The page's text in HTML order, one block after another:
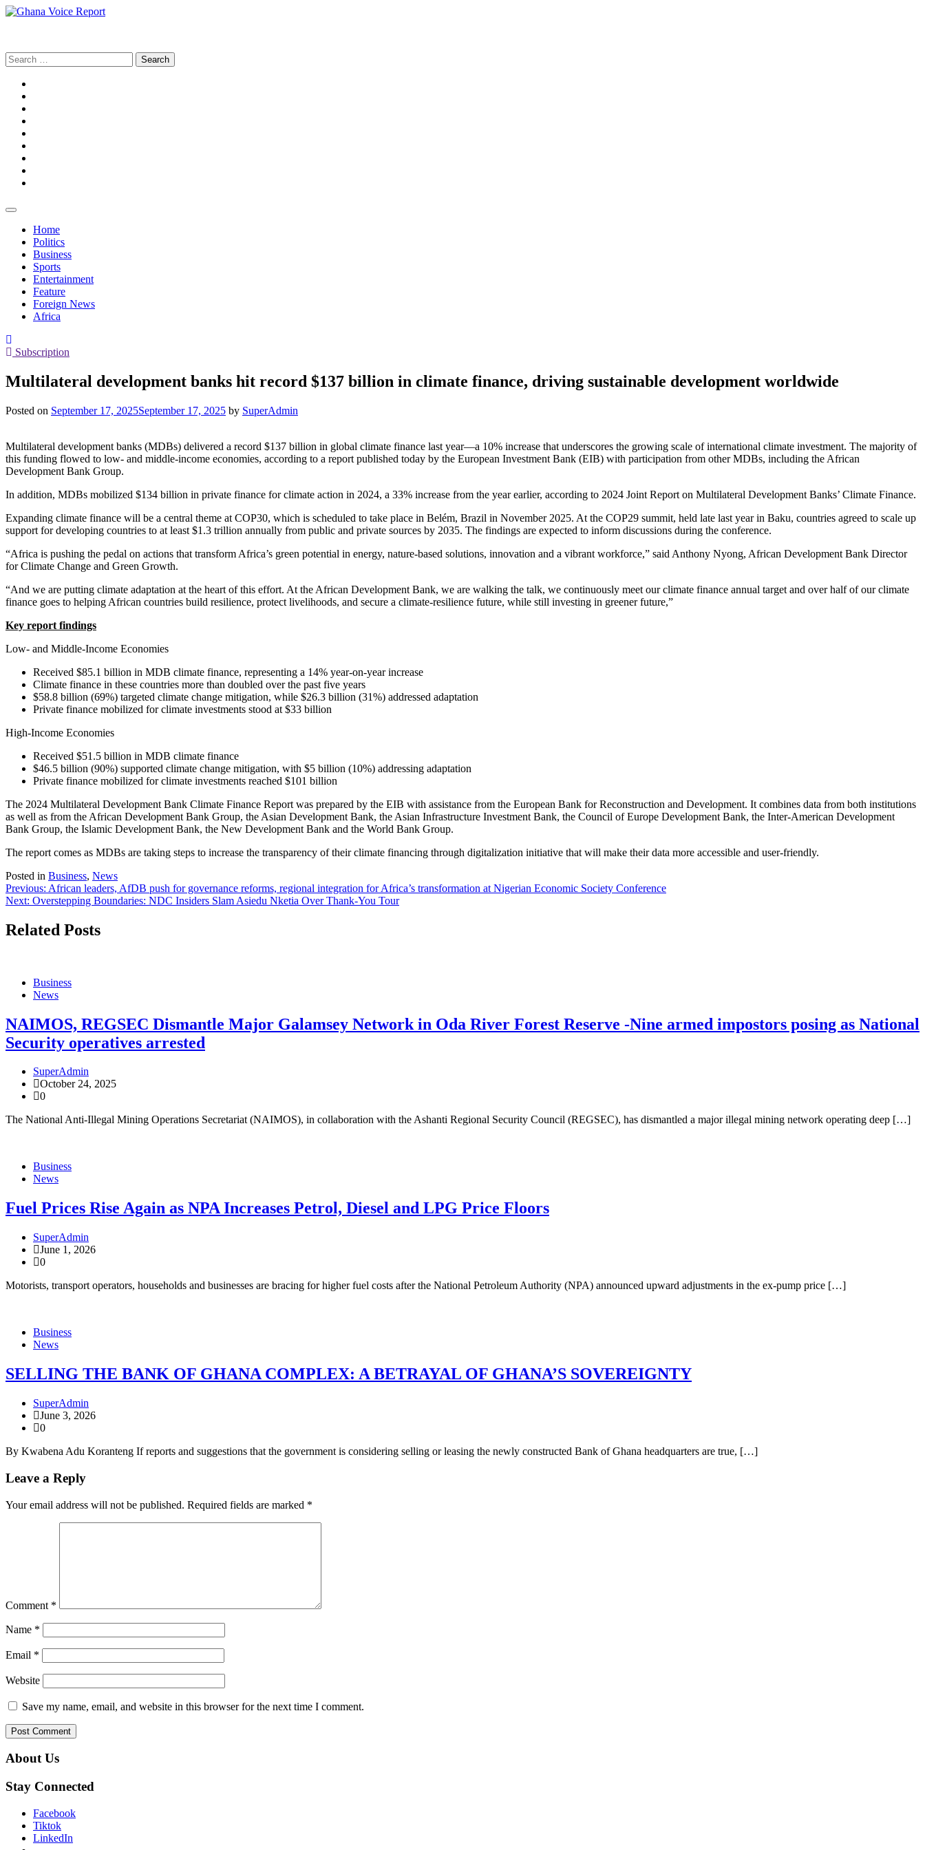
Skip
Search
for:
Home
Politics
Business
Sports
Entertainment
Feature
Foreign News
Africa
Subscription
Multilateral development banks hit record $137 billion in climate finance, driving sustainable development worldwide
Posted on September 17, 2025September 17, 2025 by SuperAdmin
Multilateral development banks (MDBs) delivered a record $137 billion in global climate finance last year—a 10% increase that underscores the growing scale of international climate investment. The majority of
this funding flowed to low- and middle-income economies, according to a report published today by the European Investment Bank (EIB) with participation from other MDBs, including the African
Development Bank Group.
In addition, MDBs mobilized $134 billion in private finance for climate action in 2024, a 33% increase from the year earlier, according to 2024 Joint Report on Multilateral Development Banks’ Climate Finance.
Expanding climate finance will be a central theme at COP30, which is scheduled to take place in Belém, Brazil in November 2025. At the COP29 summit, held late last year in Baku, countries agreed to scale up
support for developing countries to at least $1.3 trillion annually from public and private sources by 2035. The findings are expected to inform discussions during the conference.
“Africa is pushing the pedal on actions that transform Africa’s green potential in energy, nature-based solutions, innovation and a vibrant workforce,” said Anthony Nyong, African Development Bank Director
for Climate Change and Green Growth.
“And we are putting climate adaptation at the heart of this effort. At the African Development Bank, we are walking the talk, we continuously meet our climate finance annual target and over half of our climate
finance goes to helping African countries build resilience, protect livelihoods, and secure a climate-resilience future, while still investing in greener future,”
Key report findings
Low- and Middle-Income Economies
Received $85.1 billion in MDB climate finance, representing a 14% year-on-year increase
Climate finance in these countries more than doubled over the past five years
$58.8 billion (69%) targeted climate change mitigation, while $26.3 billion (31%) addressed adaptation
Private finance mobilized for climate investments stood at $33 billion
High-Income Economies
Received $51.5 billion in MDB climate finance
$46.5 billion (90%) supported climate change mitigation, with $5 billion (10%) addressing adaptation
Private finance mobilized for climate investments reached $101 billion
The 2024 Multilateral Development Bank Climate Finance Report was prepared by the EIB with assistance from the European Bank for Reconstruction and Development. It combines data from both institutions
as well as from the African Development Bank Group, the Asian Development Bank, the Asian Infrastructure Investment Bank, the Council of Europe Development Bank, the Inter-American Development
Bank Group, the Islamic Development Bank, the New Development Bank and the World Bank Group.
The report comes as MDBs are taking steps to increase the transparency of their climate financing through digitalization initiative that will make their data more accessible and user-friendly.
Posted in Business, News
Post
navigation
Previous: African leaders, AfDB push for governance reforms, regional integration for Africa’s transformation at Nigerian Economic Society Conference
Next: Overstepping Boundaries: NDC Insiders Slam Asiedu Nketia Over Thank-You Tour
Related Posts
Business
News
NAIMOS, REGSEC Dismantle Major Galamsey Network in Oda River Forest Reserve -Nine armed impostors posing as National
Security operatives arrested
SuperAdmin
October 24, 2025
0
The National Anti-Illegal Mining Operations Secretariat (NAIMOS), in collaboration with the Ashanti Regional Security Council (REGSEC), has dismantled a major illegal mining network operating deep […]
Business
News
Fuel Prices Rise Again as NPA Increases Petrol, Diesel and LPG Price Floors
SuperAdmin
June 1, 2026
0
Motorists, transport operators, households and businesses are bracing for higher fuel costs after the National Petroleum Authority (NPA) announced upward adjustments in the ex-pump price […]
Business
News
SELLING THE BANK OF GHANA COMPLEX: A BETRAYAL OF GHANA’S SOVEREIGNTY
SuperAdmin
June 3, 2026
0
By Kwabena Adu Koranteng If reports and suggestions that the government is considering selling or leasing the newly constructed Bank of Ghana headquarters are true, […]
Leave a Reply
Your email address will not be published. Required fields are marked *
Comment *
Name *
Email *
Website
Save my name, email, and website in this browser for the next time I comment.
About Us
Stay Connected
Facebook
Tiktok
LinkedIn